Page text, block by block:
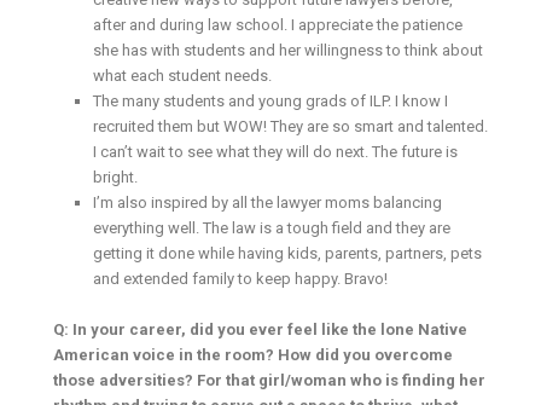
after and during law school. I appreciate the patience
she has with students and her willingness to think about
what each student needs.
The many students and young grads of ILP. I know I
recruited them but WOW! They are so smart and talented.
I can’t wait to see what they will do next. The future is
bright.
I’m also inspired by all the lawyer moms balancing
everything well. The law is a tough field and they are
getting it done while having kids, parents, partners, pets
and extended family to keep happy. Bravo!
Q: In your career, did you ever feel like the lone Native
American voice in the room? How did you overcome
those adversities? For that girl/woman who is finding her